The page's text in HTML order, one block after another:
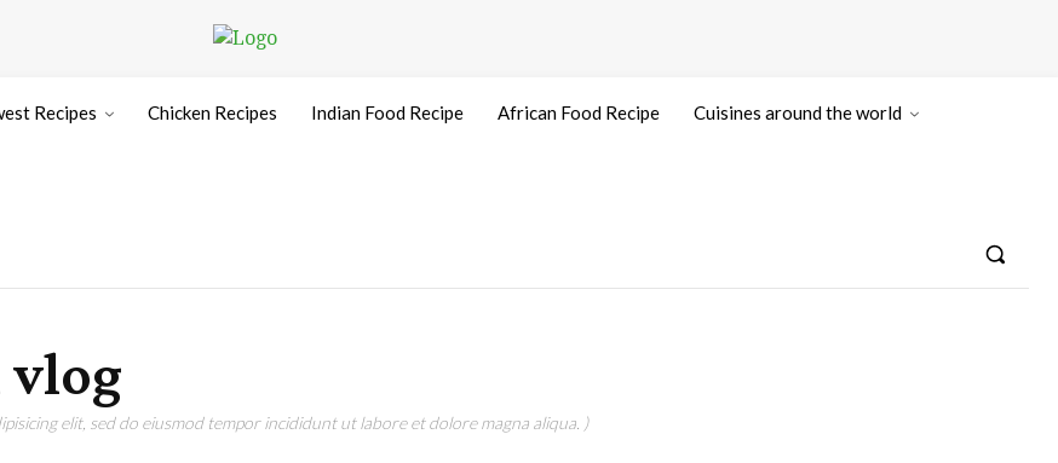
Recipes Chicken Recipes Indian Food Recipe African Food Recipe Cuisines around the world
elit, sed do eiusmod tempor incididunt ut labore et dolore magna aliqua. )